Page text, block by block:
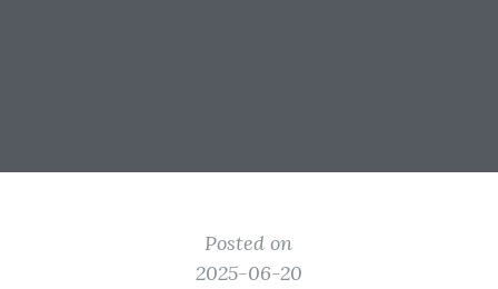
Posted on
2025-06-20